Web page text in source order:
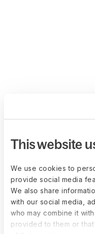
This website
We use cookies to
provide social media
We also share
with our social media,
who may combine it
provided to them or